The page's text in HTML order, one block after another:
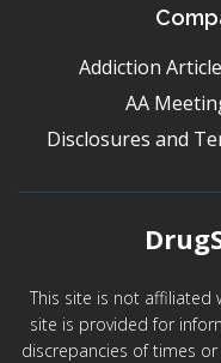
Addiction
AA
Disclosures and
This site is not affiliated
site is provided for
discrepancies of times